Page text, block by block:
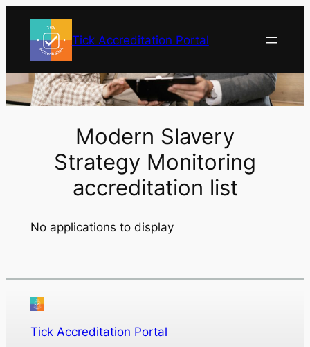
content
Tick Accreditation Portal
Modern Slavery
Strategy Monitoring
accreditation list
No applications to display
Tick Accreditation Portal